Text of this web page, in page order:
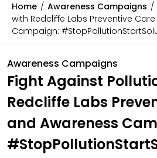
Home Awareness Campaigns
with Redcliffe Labs Preventive
Campaign:
Awareness Campaigns
Fight Against
Redcliffe Labs
and Awareness